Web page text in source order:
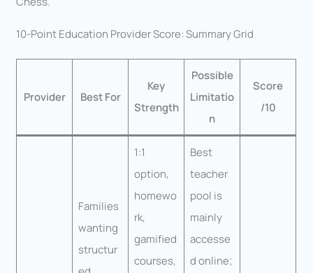
10-Point Education Provider Score: Summary Grid
Provider Best For
Key
Strength
Possible
Limitatio
n
Score
/10
Families
wanting
structur
1:1
option,
homewo
rk,
gamified
courses,
Best
teacher
pool is
mainly
accesse
d online;